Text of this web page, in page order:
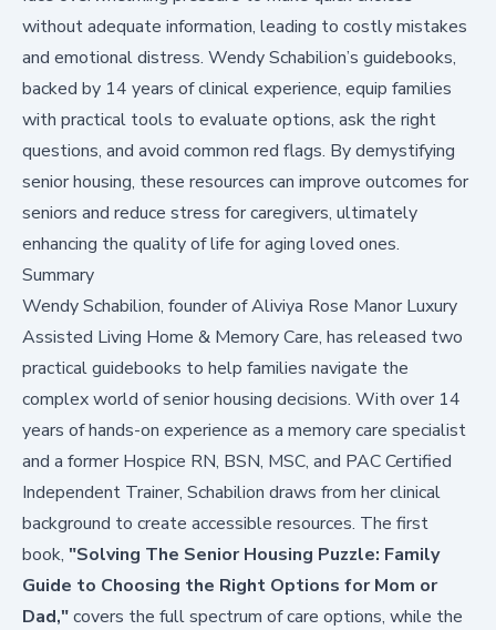
without adequate information, leading to costly mistakes
and emotional distress. Wendy Schabilion’s guidebooks,
backed by 14 years of clinical experience, equip families
with practical tools to evaluate options, ask the right
questions, and avoid common red flags. By demystifying
senior housing, these resources can improve outcomes for
seniors and reduce stress for caregivers, ultimately
enhancing the quality of life for aging loved ones.
Summary
Wendy Schabilion, founder of Aliviya Rose Manor Luxury
Assisted Living Home & Memory Care, has released two
practical guidebooks to help families navigate the
complex world of senior housing decisions. With over 14
years of hands-on experience as a memory care specialist
and a former Hospice RN, BSN, MSC, and PAC Certified
Independent Trainer, Schabilion draws from her clinical
background to create accessible resources. The first
book, "Solving The Senior Housing Puzzle: Family
Guide to Choosing the Right Options for Mom or
Dad,"covers the full spectrum of care options, while the